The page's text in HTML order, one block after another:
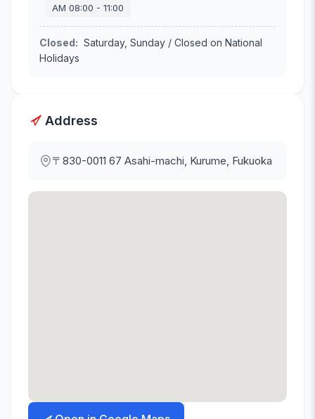
AM 08:00 - 11:00
Closed: Saturday, Sunday / Closed on National
Holidays
Address
〒830-0011 67 Asahi-machi, Kurume, Fukuoka